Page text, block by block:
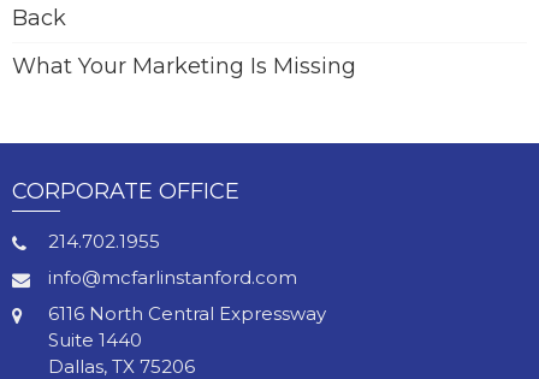
Back
What Your Marketing Is Missing
CORPORATE OFFICE
214.702.1955
info@mcfarlinstanford.com
6116 North Central Expressway
Suite 1440
Dallas, TX 75206